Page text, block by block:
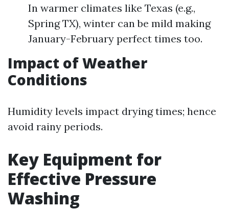
In warmer climates like Texas (e.g.,
Spring TX), winter can be mild making
January-February perfect times too.
Impact of Weather
Conditions
Humidity levels impact drying times; hence
avoid rainy periods.
Key Equipment for
Effective Pressure
Washing